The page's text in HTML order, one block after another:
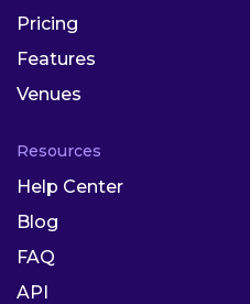
Pricing
Features
Venues
Resources
Help Center
Blog
FAQ
API